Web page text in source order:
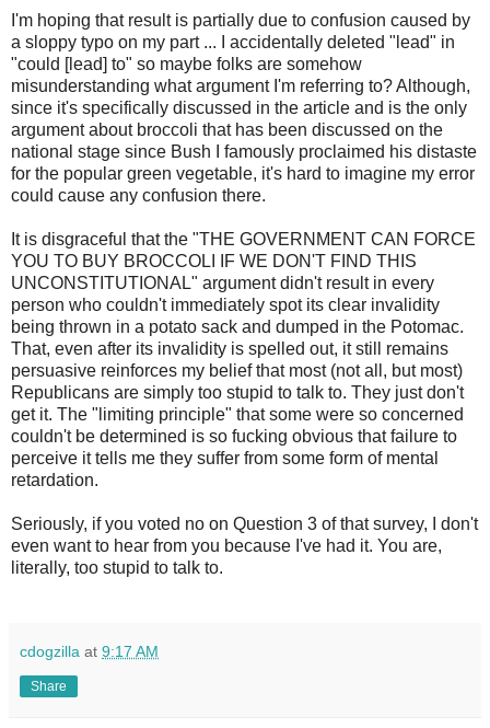
I'm hoping that result is partially due to confusion caused by
a sloppy typo on my part ... I accidentally deleted "lead" in
"could [lead] to" so maybe folks are somehow
misunderstanding what argument I'm referring to? Although,
since it's specifically discussed in the article and is the only
argument about broccoli that has been discussed on the
national stage since Bush I famously proclaimed his distaste
for the popular green vegetable, it's hard to imagine my error
could cause any confusion there.
It is disgraceful that the "THE GOVERNMENT CAN FORCE
YOU TO BUY BROCCOLI IF WE DON'T FIND THIS
UNCONSTITUTIONAL" argument didn't result in every
person who couldn't immediately spot its clear invalidity
being thrown in a potato sack and dumped in the Potomac.
That, even after its invalidity is spelled out, it still remains
persuasive reinforces my belief that most (not all, but most)
Republicans are simply too stupid to talk to. They just don't
get it. The "limiting principle" that some were so concerned
couldn't be determined is so fucking obvious that failure to
perceive it tells me they suffer from some form of mental
retardation.
Seriously, if you voted no on Question 3 of that survey, I don't
even want to hear from you because I've had it. You are,
literally, too stupid to talk to.
cdogzilla at 9:17 AM
Share